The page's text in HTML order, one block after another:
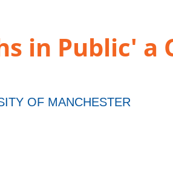
in Public' a
OF MANCHESTER